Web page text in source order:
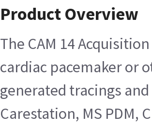
Product Overview
The CAM 14
cardiac pacemaker or
generated tracings
Carestation, MS PDM,